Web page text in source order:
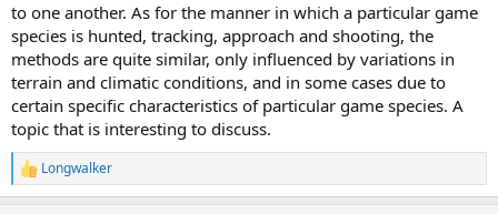
to one another. As for the manner in which a particular game
species is hunted, tracking, approach and shooting, the
methods are quite similar, only influenced by variations in
terrain and climatic conditions, and in some cases due to
certain specific characteristics of particular game species. A
topic that is interesting to discuss.
R
e
Longwalker